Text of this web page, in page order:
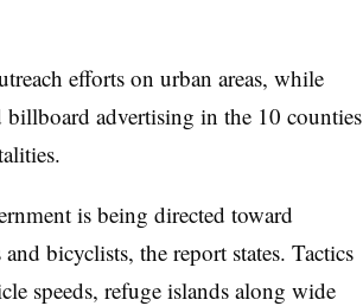
efforts on urban areas, while
advertising in the 10 counties
is being directed toward
bicyclists, the report states. Tactics
speeds, refuge islands along wide